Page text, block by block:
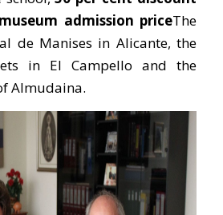
admission priceThe
de Manises in Alicante, the
in El Campello and the
Almudaina.